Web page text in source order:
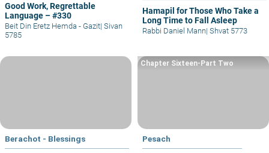
Good Work, Regrettable
Language – #330
Beit Din Eretz Hemda - Gazit| Sivan
5785
Hamapil for Those Who Take a
Long Time to Fall Asleep
Rabbi Daniel Mann| Shvat 5773
Berachot - Blessings Pesach
Chapter Sixteen-Part Two